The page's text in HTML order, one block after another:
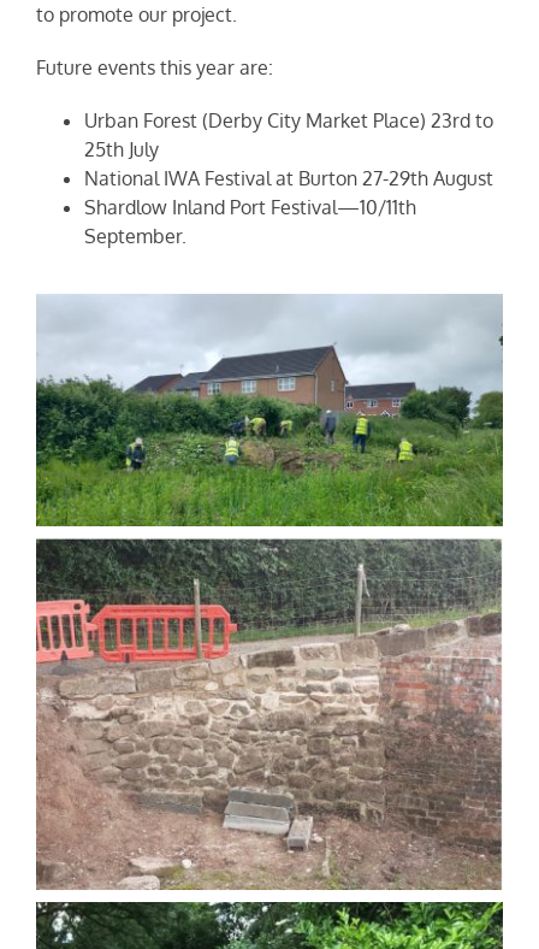
to promote our project.
Future events this year are:
Urban Forest (Derby City Market Place) 23rd to
25th July
National IWA Festival at Burton 27-29th August
Shardlow Inland Port Festival—10/11th
September.